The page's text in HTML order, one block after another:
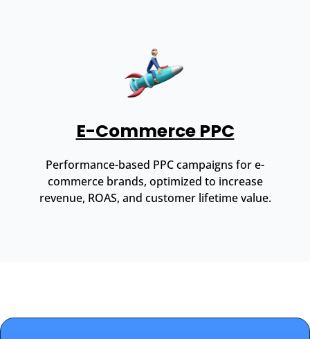
E-Commerce PPC
Performance-based PPC campaigns for e-
commerce brands, optimized to increase
revenue, ROAS, and customer lifetime value.